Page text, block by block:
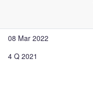
08 Mar 2022
4 Q 2021